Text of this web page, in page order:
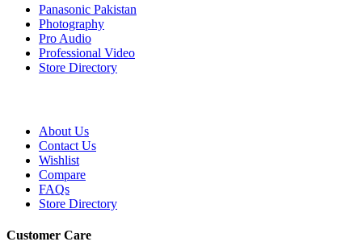
Panasonic Pakistan
Photography
Pro Audio
Professional Video
Store Directory
About Us
Contact Us
Wishlist
Compare
FAQs
Store Directory
Customer Care